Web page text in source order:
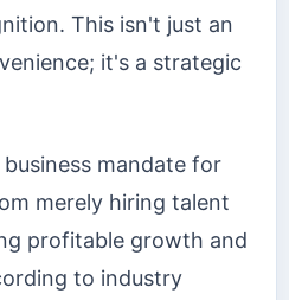
This isn't just an
it's a strategic
mandate for
merely hiring talent
profitable growth and
to industry